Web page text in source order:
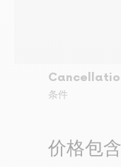
条件
价格包含